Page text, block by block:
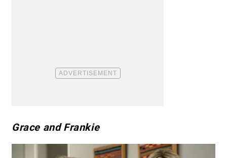
Grace and Frankie